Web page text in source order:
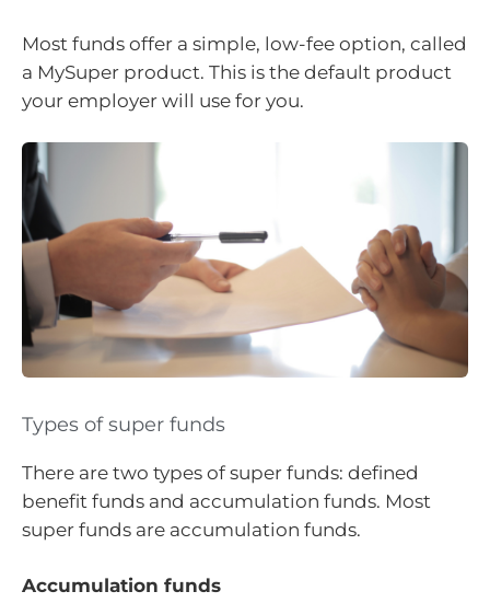
Most funds offer a simple, low-fee option, called
a MySuper product. This is the default product
your employer will use for you.
Types of super funds
There are two types of super funds: defined
benefit funds and accumulation funds. Most
super funds are accumulation funds.
Accumulation funds